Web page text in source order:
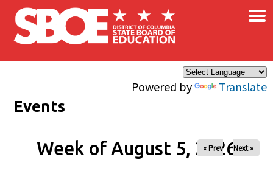
Skip to main content
Powered by Translate
×
Events
Week of August 5, 2026
« Prev Next »